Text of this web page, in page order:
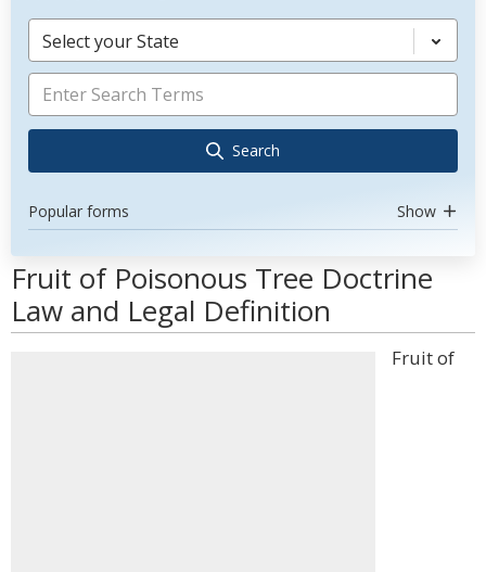
Select your State
Search
Popular forms Show
Fruit of Poisonous Tree Doctrine
Law and Legal Definition
Fruit of